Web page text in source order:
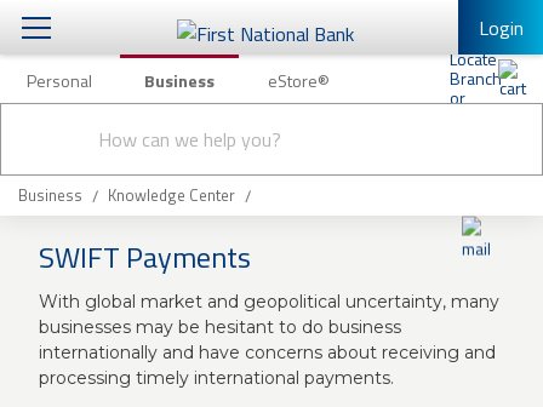
Login
Personal Business eStore®
search
Checking & Savings
Loans & Leasing
Capital Markets
Wealth Management
Treasury Management
Business Banking & Other Services
Business Banking
Business Services
First Desktop Banker
Business Credit Cards
Business Credit Card Rewards
Business Knowledge Center
SWIFT Payments
With global market and geopolitical uncertainty, many
businesses may be hesitant to do business
internationally and have concerns about receiving and
processing timely international payments.